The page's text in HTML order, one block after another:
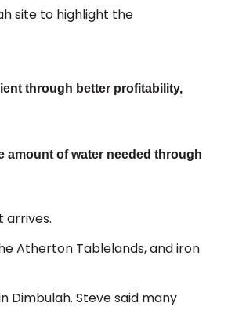
site to highlight the
through better profitability,
amount of water needed through
arrives.
Atherton Tablelands, and iron
Dimbulah. Steve said many